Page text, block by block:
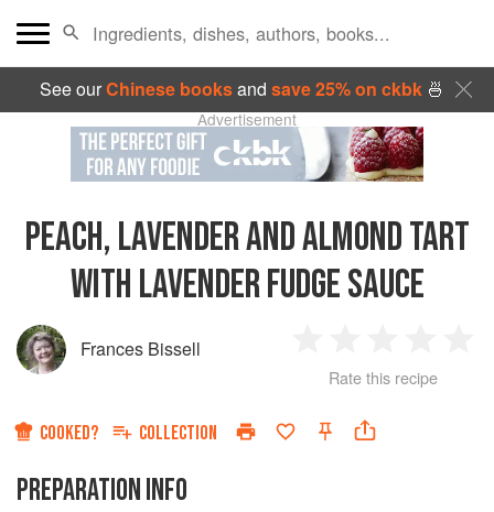
See ourChinese booksand save 25% on ckbk🍜
Advertisement
PEACH, LAVENDER AND ALMOND TART
WITH LAVENDER FUDGE SAUCE
Frances Bissell
Star
2
Stars
3
Stars
4
Rate this recipe
COOKED? COLLECTION
PREPARATION INFO